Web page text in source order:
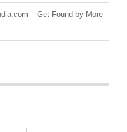
– Get Found by More